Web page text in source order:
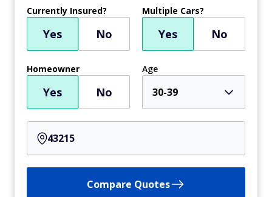
Currently Insured?
Yes No
Multiple Cars?
Yes No
Homeowner
Yes No
Age
30-39
Compare Quotes